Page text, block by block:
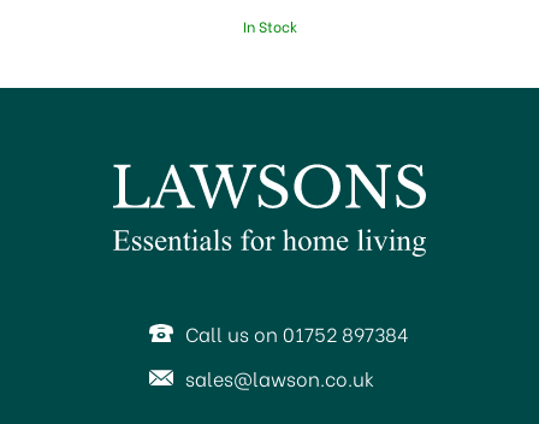
In Stock
Call us on 01752 897384
sales@lawson.co.uk